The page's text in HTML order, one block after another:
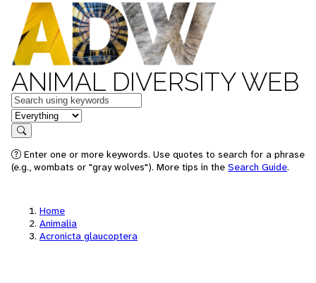
ANIMAL DIVERSITY WEB
Keywords
in feature
Search
Enter one or more keywords. Use quotes to search for a phrase
(e.g., wombats or "gray wolves"). More tips in the Search Guide.
Home
Animalia
Acronicta glaucoptera